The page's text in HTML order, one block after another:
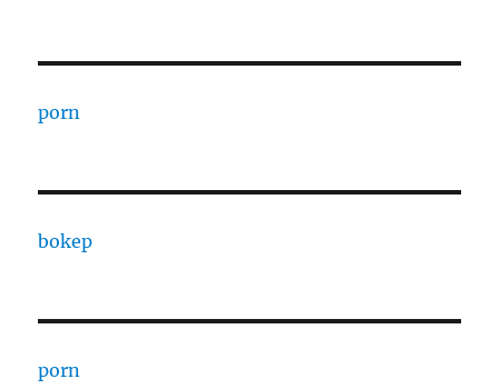
porn
bokep
porn